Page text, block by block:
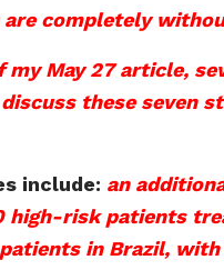
are completely
my May 27 article,
these seven
include: an
risk patients
in Brazil,